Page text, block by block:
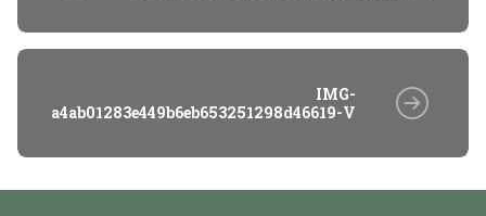
IMG-
a4ab01283e449b6eb653251298d46619-V